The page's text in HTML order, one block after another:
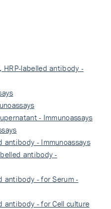
HRP-labelled antibody -
- Immunoassays
antibody - Immunoassays
antibody -
antibody - for Serum -
antibody - for Cell culture